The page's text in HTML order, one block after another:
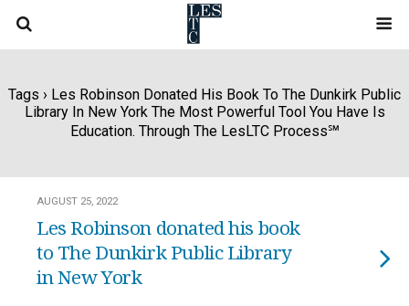
Tags › Les Robinson Donated His Book To The Dunkirk Public
Library In New York The Most Powerful Tool You Have Is
Education. Through The LesLTC Process℠
AUGUST 25, 2022
Les Robinson donated his book
to The Dunkirk Public Library
in New York